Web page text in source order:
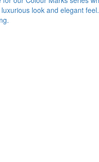
look and elegant